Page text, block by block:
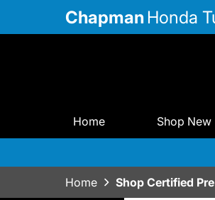
Chapman Honda
Home Shop New
Home Shop Certified